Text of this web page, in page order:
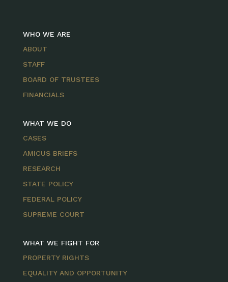
WHO WE ARE
ABOUT
STAFF
BOARD OF TRUSTEES
FINANCIALS
WHAT WE DO
CASES
AMICUS BRIEFS
RESEARCH
STATE POLICY
FEDERAL POLICY
SUPREME COURT
WHAT WE FIGHT FOR
PROPERTY RIGHTS
EQUALITY AND OPPORTUNITY